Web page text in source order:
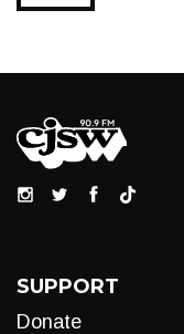
SUPPORT
Donate